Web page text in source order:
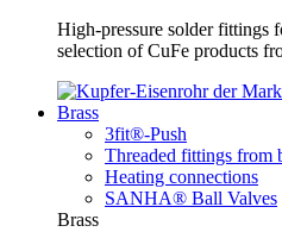
High-pressure solder fittings
selection of CuFe products
Brass
3fit®-Push
Threaded fittings from
Heating connections
SANHA® Ball Valves
Brass